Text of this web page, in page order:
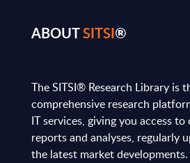
ABOUTSITSI®
The SITSI® Research Library is
comprehensive research
IT services, giving you access
reports and analyses, regularly
the latest market developments.